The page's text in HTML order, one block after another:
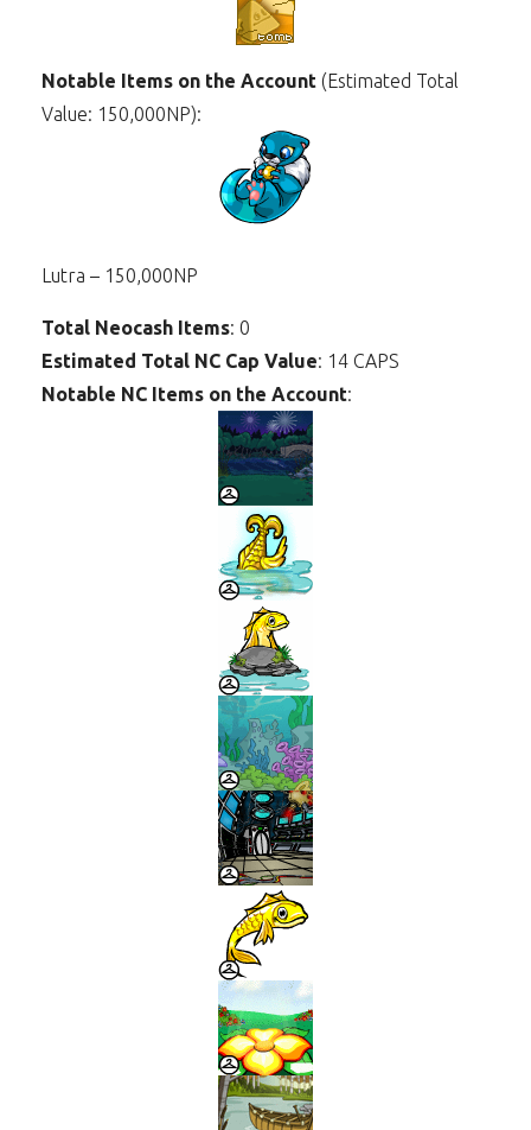
Notable Items on the Account (Estimated Total
Value: 150,000NP):
Lutra – 150,000NP
Total Neocash Items: 0
Estimated Total NC Cap Value: 14 CAPS
Notable NC Items on the Account: